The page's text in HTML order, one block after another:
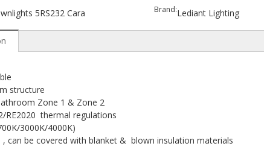
5RS232 Cara Brand:Lediant Lighting
structure
Zone 1 & Zone 2
RE2020 thermal regulations
3000K/4000K)
, can be covered with blanket & blown insulation materials